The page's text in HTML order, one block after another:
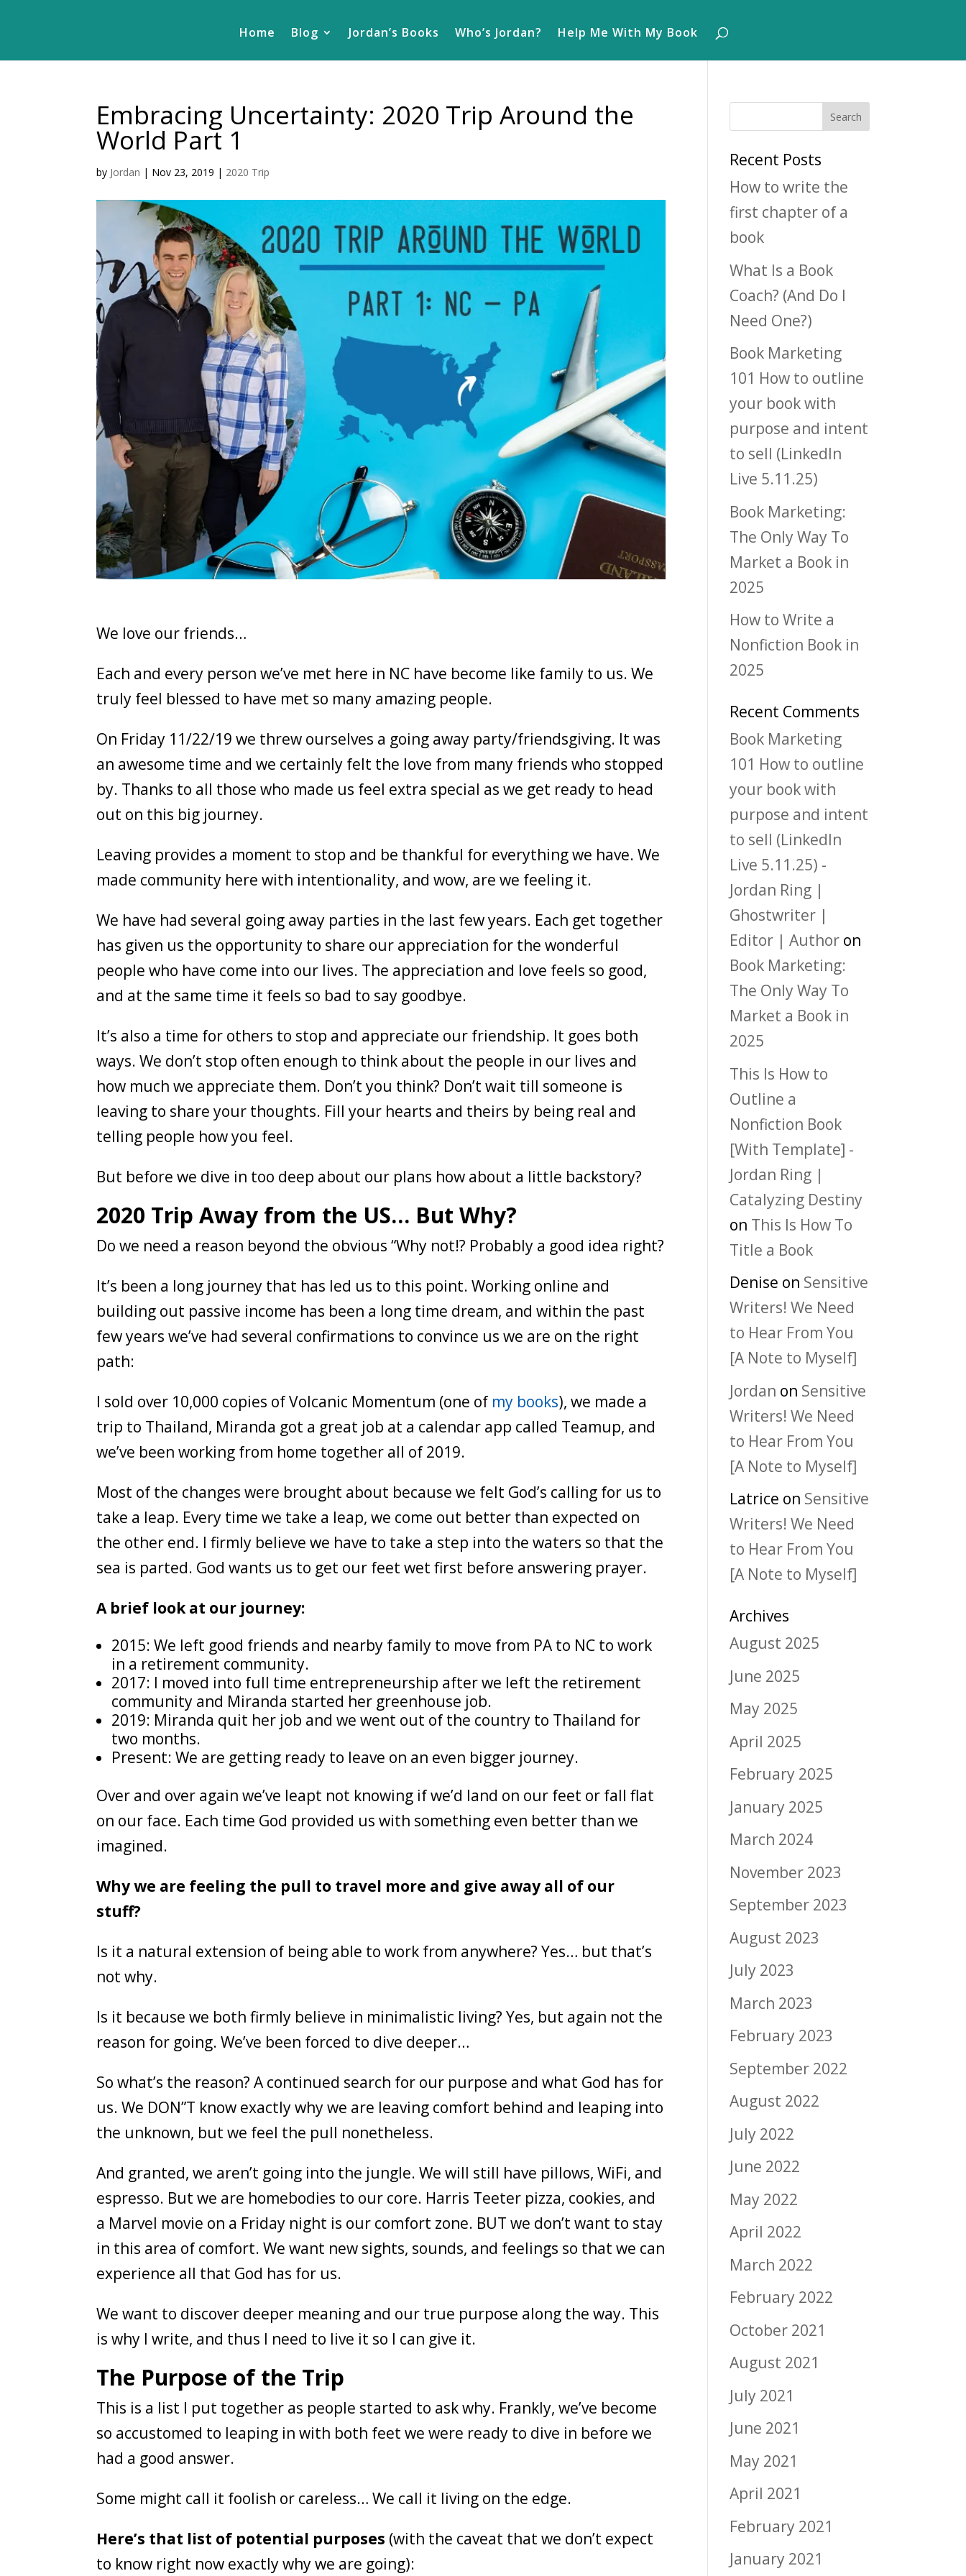
Home Blog Jordan’s Books Who’s Jordan? Help Me With My Book
Embracing Uncertainty: 2020 Trip Around the
World Part 1
by Jordan | Nov 23, 2019 | 2020 Trip
We love our friends…
Each and every person we’ve met here in NC have become like family to us. We
truly feel blessed to have met so many amazing people.
On Friday 11/22/19 we threw ourselves a going away party/friendsgiving. It was
an awesome time and we certainly felt the love from many friends who stopped
by. Thanks to all those who made us feel extra special as we get ready to head
out on this big journey.
Leaving provides a moment to stop and be thankful for everything we have. We
made community here with intentionality, and wow, are we feeling it.
We have had several going away parties in the last few years. Each get together
has given us the opportunity to share our appreciation for the wonderful
people who have come into our lives. The appreciation and love feels so good,
and at the same time it feels so bad to say goodbye.
It’s also a time for others to stop and appreciate our friendship. It goes both
ways. We don’t stop often enough to think about the people in our lives and
how much we appreciate them. Don’t you think? Don’t wait till someone is
leaving to share your thoughts. Fill your hearts and theirs by being real and
telling people how you feel.
But before we dive in too deep about our plans how about a little backstory?
2020 Trip Away from the US… But Why?
Do we need a reason beyond the obvious “Why not!? Probably a good idea right?
It’s been a long journey that has led us to this point. Working online and
building out passive income has been a long time dream, and within the past
few years we’ve had several confirmations to convince us we are on the right
path:
I sold over 10,000 copies of Volcanic Momentum (one of my books), we made a
trip to Thailand, Miranda got a great job at a calendar app called Teamup, and
we’ve been working from home together all of 2019.
Most of the changes were brought about because we felt God’s calling for us to
take a leap. Every time we take a leap, we come out better than expected on
the other end. I firmly believe we have to take a step into the waters so that the
sea is parted. God wants us to get our feet wet first before answering prayer.
A brief look at our journey:
2015: We left good friends and nearby family to move from PA to NC to work
in a retirement community.
2017: I moved into full time entrepreneurship after we left the retirement
community and Miranda started her greenhouse job.
2019: Miranda quit her job and we went out of the country to Thailand for
two months.
Present: We are getting ready to leave on an even bigger journey.
Over and over again we’ve leapt not knowing if we’d land on our feet or fall flat
on our face. Each time God provided us with something even better than we
imagined.
Why we are feeling the pull to travel more and give away all of our
stuff?
Is it a natural extension of being able to work from anywhere? Yes… but that’s
not why.
Is it because we both firmly believe in minimalistic living? Yes, but again not the
reason for going. We’ve been forced to dive deeper…
So what’s the reason? A continued search for our purpose and what God has for
us. We DON”T know exactly why we are leaving comfort behind and leaping into
the unknown, but we feel the pull nonetheless.
And granted, we aren’t going into the jungle. We will still have pillows, WiFi, and
espresso. But we are homebodies to our core. Harris Teeter pizza, cookies, and
a Marvel movie on a Friday night is our comfort zone. BUT we don’t want to stay
in this area of comfort. We want new sights, sounds, and feelings so that we can
experience all that God has for us.
We want to discover deeper meaning and our true purpose along the way. This
is why I write, and thus I need to live it so I can give it.
The Purpose of the Trip
This is a list I put together as people started to ask why. Frankly, we’ve become
so accustomed to leaping in with both feet we were ready to dive in before we
had a good answer.
Some might call it foolish or careless… We call it living on the edge.
Here’s that list of potential purposes (with the caveat that we don’t expect
to know right now exactly why we are going):
Recent Posts
How to write the
first chapter of a
book
What Is a Book
Coach? (And Do I
Need One?)
Book Marketing
101 How to outline
your book with
purpose and intent
to sell (LinkedIn
Live 5.11.25)
Book Marketing:
The Only Way To
Market a Book in
2025
How to Write a
Nonfiction Book in
2025
Recent Comments
Book Marketing
101 How to outline
your book with
purpose and intent
to sell (LinkedIn
Live 5.11.25) -
Jordan Ring |
Ghostwriter |
Editor | Author on
Book Marketing:
The Only Way To
Market a Book in
2025
This Is How to
Outline a
Nonfiction Book
[With Template] -
Jordan Ring |
Catalyzing Destiny
on This Is How To
Title a Book
Denise on Sensitive
Writers! We Need
to Hear From You
[A Note to Myself]
Jordan on Sensitive
Writers! We Need
to Hear From You
[A Note to Myself]
Latrice on Sensitive
Writers! We Need
to Hear From You
[A Note to Myself]
Archives
August 2025
June 2025
May 2025
April 2025
February 2025
January 2025
March 2024
November 2023
September 2023
August 2023
July 2023
March 2023
February 2023
September 2022
August 2022
July 2022
June 2022
May 2022
April 2022
March 2022
February 2022
October 2021
August 2021
July 2021
June 2021
May 2021
April 2021
February 2021
January 2021